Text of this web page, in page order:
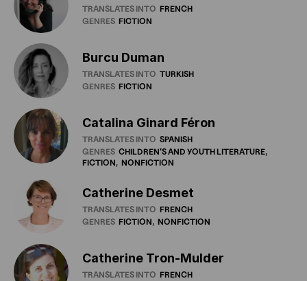
TRANSLATES INTO FRENCH
GENRES FICTION
Burcu Duman
TRANSLATES INTO TURKISH
GENRES FICTION
Catalina Ginard Féron
TRANSLATES INTO SPANISH
GENRES CHILDREN'SAND YOUTHLITERATURE
FICTION NONFICTION
Catherine Desmet
TRANSLATES INTO FRENCH
GENRES FICTION NONFICTION
Catherine Tron-Mulder
TRANSLATES INTO FRENCH